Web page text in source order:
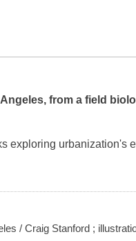
from a field
exploring urbanization's
/ Craig Stanford ;